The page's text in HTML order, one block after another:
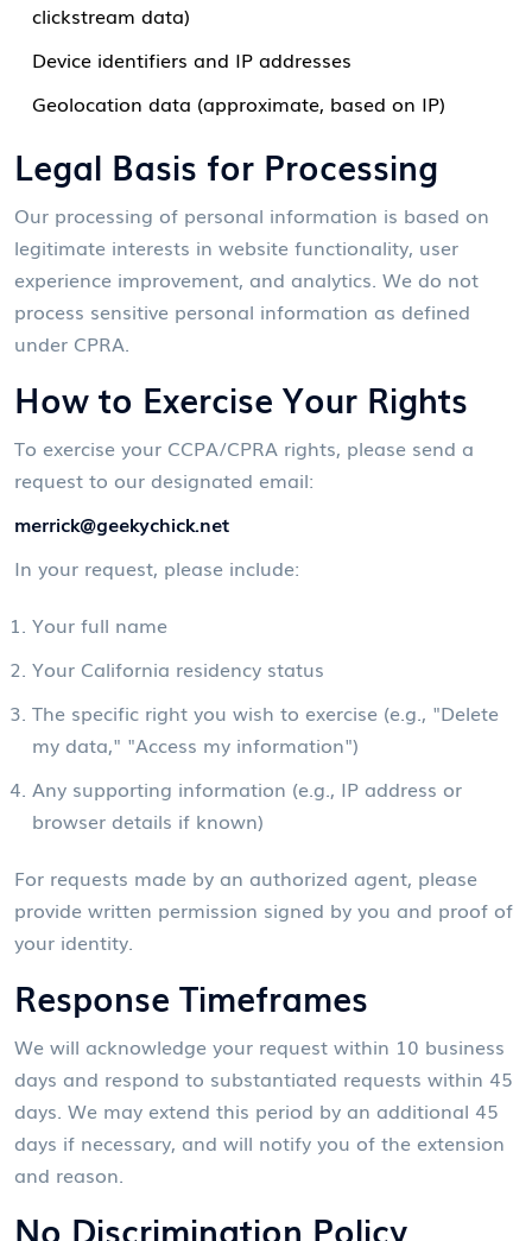
clickstream data)
Device identifiers and IP addresses
Geolocation data (approximate, based on IP)
Legal Basis for Processing
Our processing of personal information is based on
legitimate interests in website functionality, user
experience improvement, and analytics. We do not
process sensitive personal information as defined
under CPRA.
How to Exercise Your Rights
To exercise your CCPA/CPRA rights, please send a
request to our designated email:
merrick@geekychick.net
In your request, please include:
Your full name
Your California residency status
The specific right you wish to exercise (e.g., "Delete
my data," "Access my information")
Any supporting information (e.g., IP address or
browser details if known)
For requests made by an authorized agent, please
provide written permission signed by you and proof of
your identity.
Response Timeframes
We will acknowledge your request within 10 business
days and respond to substantiated requests within 45
days. We may extend this period by an additional 45
days if necessary, and will notify you of the extension
and reason.
No Discrimination Policy